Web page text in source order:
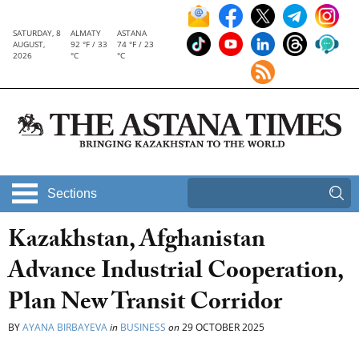
SATURDAY, 8
AUGUST,
2026
ALMATY
92 °F / 33
°C
ASTANA
74 °F / 23
°C
Sections
Kazakhstan, Afghanistan
Advance Industrial Cooperation,
Plan New Transit Corridor
BYAYANA BIRBAYEVAin BUSINESS on29 OCTOBER 2025